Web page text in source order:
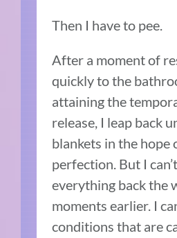
Then I have to pee.
After a moment of
quickly to the
attaining the
release, I leap back
blankets in the hope
perfection. But I
everything back the
moments earlier. I
conditions that are